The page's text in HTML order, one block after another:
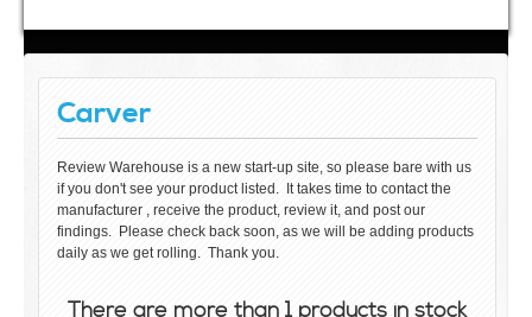
Carver
Review Warehouse is a new start-up site, so please bare with us
if you don't see your product listed. It takes time to contact the
manufacturer , receive the product, review it, and post our
findings. Please check back soon, as we will be adding products
daily as we get rolling. Thank you.
There are more than 1 products in stock